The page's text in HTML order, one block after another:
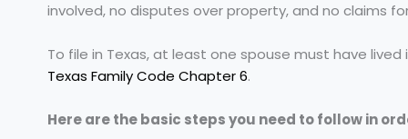
involved, no disputes over property, and no claims
To file in Texas, at least one spouse must have
Texas Family Code Chapter 6.
Here are the basic steps you need to follow in